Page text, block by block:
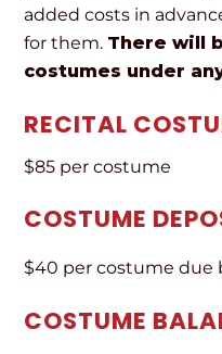
added costs in
for them. There will
costumes under
RECITAL
$85 per costume
COSTUME
$40 per costume due
COSTUME